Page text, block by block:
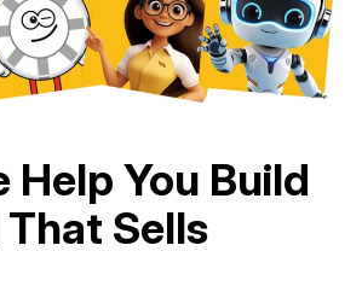
Help You Build
Sells